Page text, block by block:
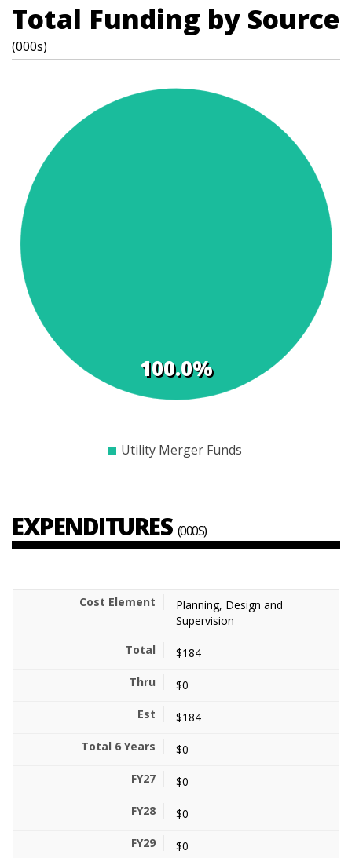
Total Funding by Source
(000s)
100.0%
Utility Merger Funds
EXPENDITURES (000S)
Planning, Design and
Supervision
$184
$0
$184
$0
$0
$0
$0